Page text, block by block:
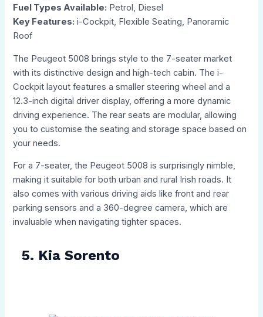
Fuel Types Available: Petrol, Diesel
Key Features: i-Cockpit, Flexible Seating, Panoramic
Roof
The Peugeot 5008 brings style to the 7-seater market
with its distinctive design and high-tech cabin. The i-
Cockpit layout features a smaller steering wheel and a
12.3-inch digital driver display, offering a more dynamic
driving experience. The rear seats are modular, allowing
you to customise the seating and storage space based on
your needs.
For a 7-seater, the Peugeot 5008 is surprisingly nimble,
making it suitable for both urban and rural Irish roads. It
also comes with various driving aids like front and rear
parking sensors and a 360-degree camera, which are
invaluable when navigating tighter spaces.
5. Kia Sorento